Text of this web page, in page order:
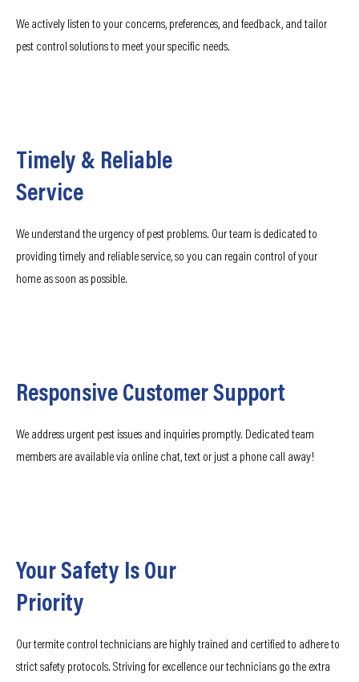
We actively listen to your concerns, preferences, and feedback, and tailor
pest control solutions to meet your specific needs.
Timely & Reliable
Service
We understand the urgency of pest problems. Our team is dedicated to
providing timely and reliable service, so you can regain control of your
home as soon as possible.
Responsive Customer Support
We address urgent pest issues and inquiries promptly. Dedicated team
members are available via online chat, text or just a phone call away!
Your Safety Is Our
Priority
Our termite control technicians are highly trained and certified to adhere to
strict safety protocols. Striving for excellence our technicians go the extra